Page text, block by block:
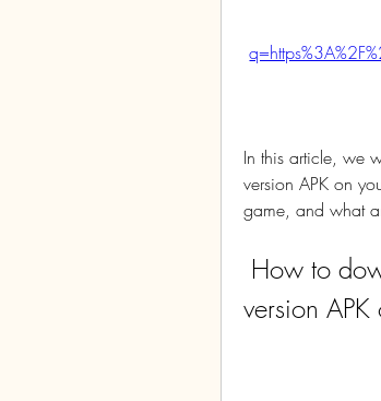
In this article, we
version APK on
game, and what
version